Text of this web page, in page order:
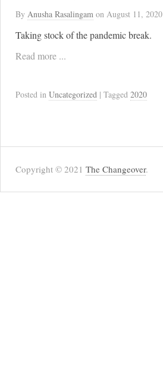
By Anusha Rasalingam on August 11, 2020
Taking stock of the pandemic break.
Read more ...
Posted in Uncategorized | Tagged 2020
Copyright © 2021 The Changeover.